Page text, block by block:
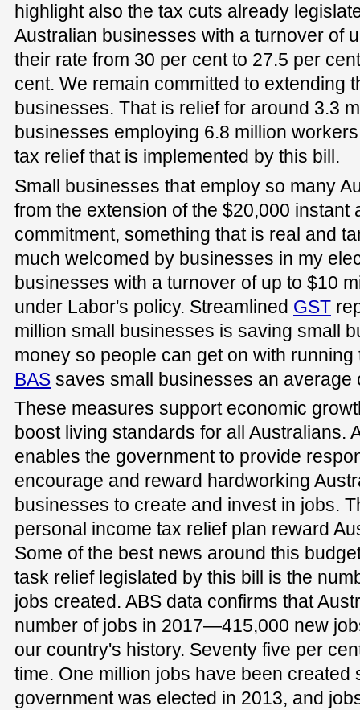
highlight also the tax cuts already
Australian businesses with a turnover of
their rate from 30 per cent to 27.5 per
cent. We remain committed to extending
businesses. That is relief for around 3.3
businesses employing 6.8 million
tax relief that is implemented by this bill.
Small businesses that employ so many
from the extension of the $20,000
commitment, something that is real and
much welcomed by businesses in my
businesses with a turnover of up to $10
under Labor's policy. Streamlined GST
million small businesses is saving small
money so people can get on with
BAS saves small businesses an average
These measures support economic
boost living standards for all Australians.
enables the government to provide
encourage and reward hardworking
businesses to create and invest in jobs.
personal income tax relief plan reward
Some of the best news around this
task relief legislated by this bill is the
jobs created. ABS data confirms that
number of jobs in 2017—415,000 new
our country's history. Seventy five per
time. One million jobs have been created
government was elected in 2013, and